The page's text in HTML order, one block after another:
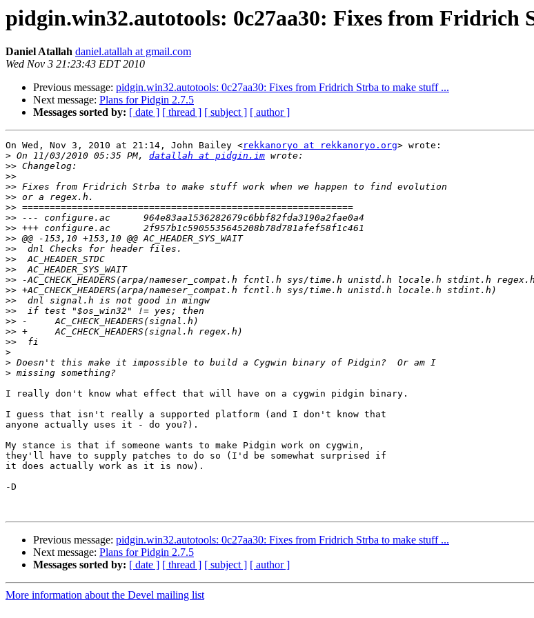
pidgin.win32.autotools: 0c27aa30: Fixes from Fridrich
Daniel Atallah daniel.atallah at gmail.com
Wed Nov 3 21:23:43 EDT 2010
Previous message: pidgin.win32.autotools: 0c27aa30: Fixes from Fridrich Strba to make stuff ...
Next message: Plans for Pidgin 2.7.5
Messages sorted by: [ date ] [ thread ] [ subject ] [ author ]
On Wed, Nov 3, 2010 at 21:14, John Bailey <rekkanoryo at rekkanoryo.org> wrote:
> On 11/03/2010 05:35 PM, datallah at pidgin.im
>>
>>
>>
>>
>>
>>
>>
>>
>>
>>
>>
>>
>>
>>
>>
>>
>>
>>
>
>
>
I really don't know what effect that will have on a cygwin pidgin binary.
I guess that isn't really a supported platform (and I don't know that
anyone actually uses it - do you?).
My stance is that if someone wants to make Pidgin work on cygwin,
they'll have to supply patches to do so (I'd be somewhat surprised if
it does actually work as it is now).
-D
Previous message: pidgin.win32.autotools: 0c27aa30: Fixes from Fridrich Strba to make stuff ...
Next message: Plans for Pidgin 2.7.5
Messages sorted by: [ date ] [ thread ] [ subject ] [ author ]
More information about the Devel mailing list